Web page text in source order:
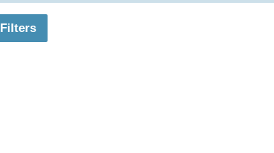
Filters